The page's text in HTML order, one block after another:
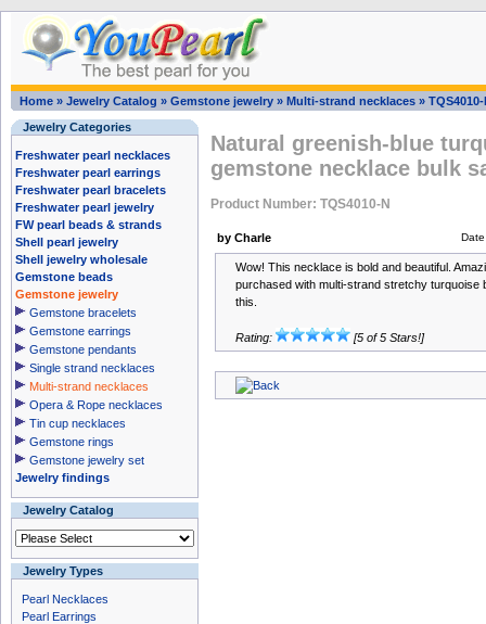
Home » Jewelry Catalog » Gemstone jewelry » Multi-strand necklaces » TQS4010-
Jewelry Categories
Freshwater pearl necklaces
Freshwater pearl earrings
Freshwater pearl bracelets
Freshwater pearl jewelry
FW pearl beads & strands
Shell pearl jewelry
Shell jewelry wholesale
Gemstone beads
Gemstone jewelry
Gemstone bracelets
Gemstone earrings
Gemstone pendants
Single strand necklaces
Multi-strand necklaces
Opera & Rope necklaces
Tin cup necklaces
Gemstone rings
Gemstone jewelry set
Jewelry findings
Jewelry Catalog
Jewelry Types
Pearl Necklaces
Pearl Earrings
Natural greenish-blue
gemstone necklace bulk
Product Number: TQS4010-N
by Charle
Wow! This necklace is bold and beautiful.
purchased with multi-strand stretchy turquoise
this.
Rating: [5 of 5 Stars!]